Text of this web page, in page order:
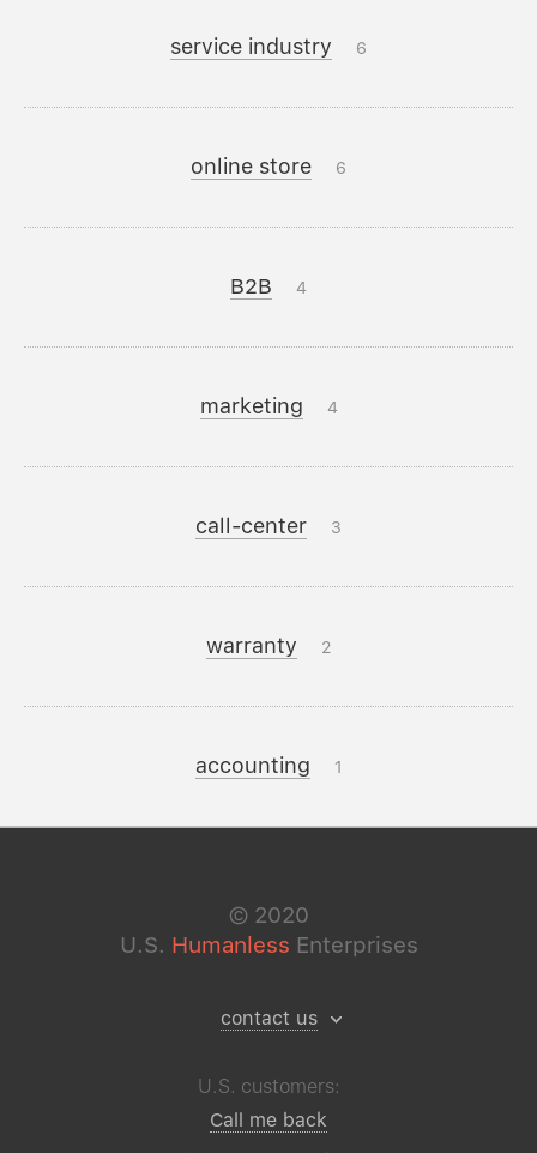
service industry 6
online store 6
B2B 4
marketing 4
call-center 3
warranty 2
accounting 1
© 2020
U.S. Humanless Enterprises
contact us
U.S. customers:
Call me back